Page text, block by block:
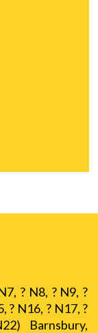
? N8, ? N9, ?
? N16, ? N17, ?
Barnsbury,